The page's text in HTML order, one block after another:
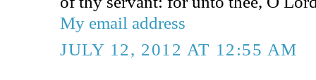
My email address
JULY 12, 2012 AT 12:55 AM